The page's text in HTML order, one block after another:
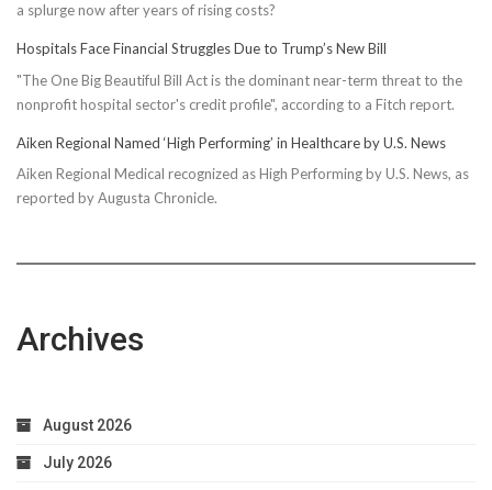
a splurge now after years of rising costs?
Hospitals Face Financial Struggles Due to Trump’s New Bill
"The One Big Beautiful Bill Act is the dominant near-term threat to the
nonprofit hospital sector's credit profile", according to a Fitch report.
Aiken Regional Named ‘High Performing’ in Healthcare by U.S. News
Aiken Regional Medical recognized as High Performing by U.S. News, as
reported by Augusta Chronicle.
Archives
August 2026
July 2026